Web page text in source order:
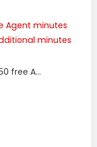
Agent minutes
minutes
free A...